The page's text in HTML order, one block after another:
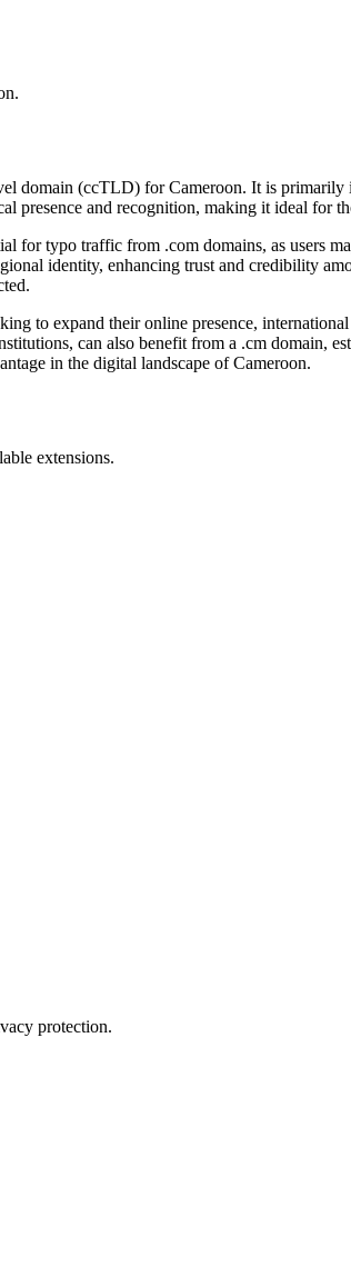
domain (ccTLD) for Cameroon. It is
presence and recognition, making it ideal for
for typo traffic from .com domains, as
identity, enhancing trust and credibility
to expand their online presence,
can also benefit from a .cm domain,
in the digital landscape of Cameroon.
extensions.
protection.